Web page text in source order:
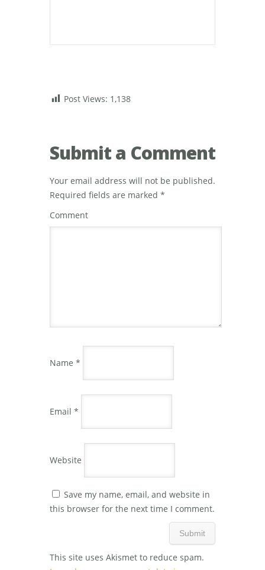
Post Views: 1,138
Submit a Comment
Your email address will not be published.
Required fields are marked *
Comment
Name *
Email *
Website
Save my name, email, and website in
this browser for the next time I comment.
This site uses Akismet to reduce spam.